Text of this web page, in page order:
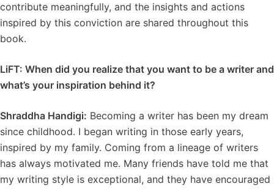
contribute meaningfully, and the insights and actions
inspired by this conviction are shared throughout this
book.
LiFT: When did you realize that you want to be a writer and
what’s your inspiration behind it?
Shraddha Handigi: Becoming a writer has been my dream
since childhood. I began writing in those early years,
inspired by my family. Coming from a lineage of writers
has always motivated me. Many friends have told me that
my writing style is exceptional, and they have encouraged